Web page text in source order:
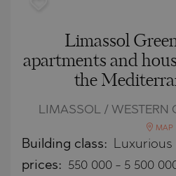
Limassol
apartments and
the
LIMASSOL / WESTERN
MAP
Building class: Luxurious
prices: 550 000 - 5 500